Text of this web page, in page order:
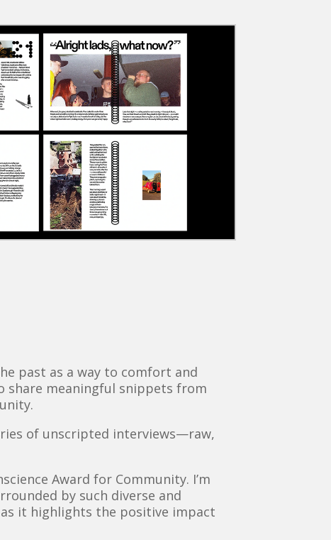
past as a way to comfort and
share meaningful snippets from
of unscripted interviews—raw,
Award for Community. I’m
by such diverse and
as it highlights the positive impact